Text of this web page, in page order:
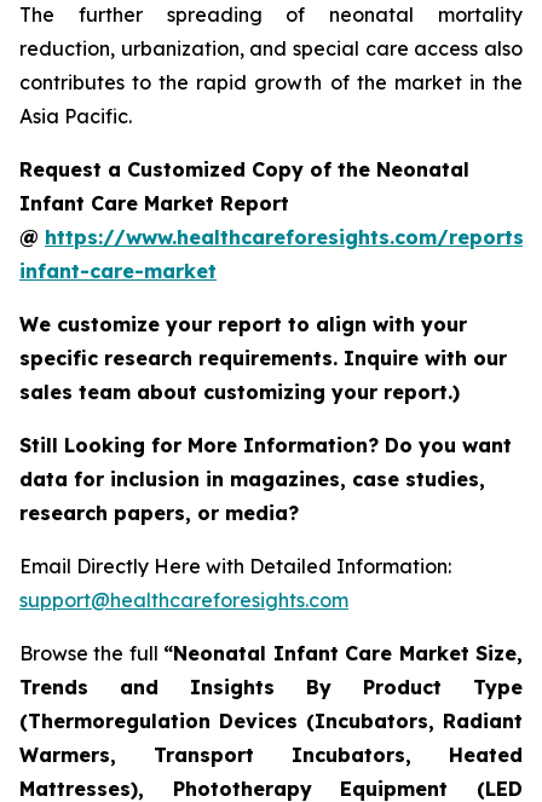
The further spreading of neonatal mortality
reduction, urbanization, and special care access also
contributes to the rapid growth of the market in the
Asia Pacific.
Request a Customized Copy of the Neonatal
Infant Care Market Report
@ https://www.healthcareforesights.com/reports/
infant-care-market
We customize your report to align with your
specific research requirements. Inquire with our
sales team about customizing your report.)
Still Looking for More Information? Do you want
data for inclusion in magazines, case studies,
research papers, or media?
Email Directly Here with Detailed Information:
support@healthcareforesights.com
Browse the full “Neonatal Infant Care Market Size,
Trends and Insights By Product Type
(Thermoregulation Devices (Incubators, Radiant
Warmers, Transport Incubators, Heated
Mattresses), Phototherapy Equipment (LED